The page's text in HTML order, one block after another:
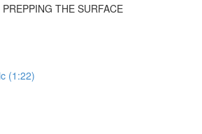
THE SURFACE
(1:22)